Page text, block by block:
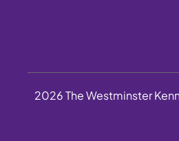
2026 The Westminster